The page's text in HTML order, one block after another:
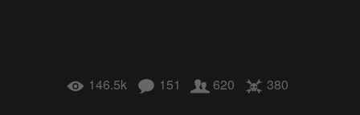
146.5k 151 620 380